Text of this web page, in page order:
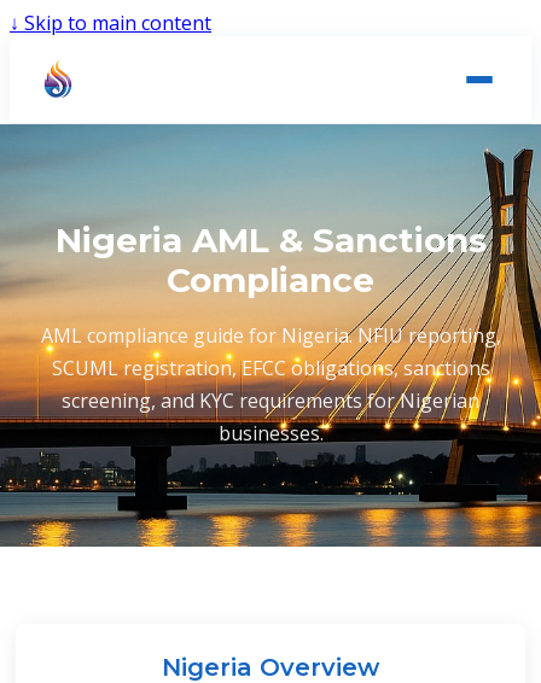
↓ Skip to main content
Nigeria AML & Sanctions
Compliance
AML compliance guide for Nigeria. NFIU reporting,
SCUML registration, EFCC obligations, sanctions
screening, and KYC requirements for Nigerian
businesses.
Nigeria Overview